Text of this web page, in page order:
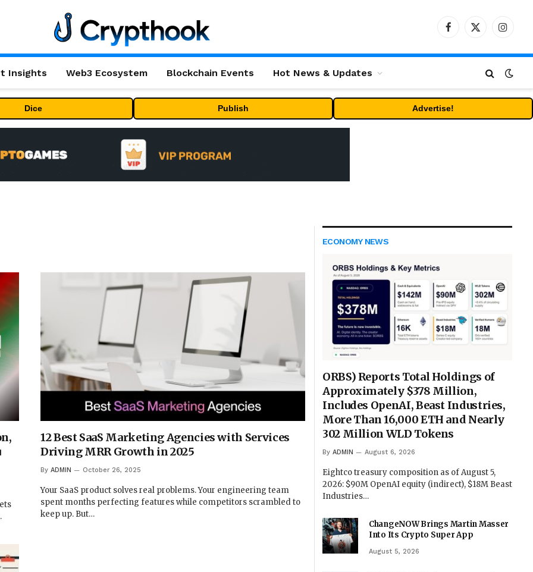
Facebook
X
Insights Web3 Ecosystem Blockchain Events Hot News & Updates
Dice Publish Advertise!
12 Best SaaS Marketing Agencies with Services
Driving MRR Growth in 2025
By ADMIN October 26, 2025
Your SaaS product solves real problems. Your engineering team
spent months perfecting features while competitors scrambled to
keep up. But…
ECONOMY NEWS
ORBS) Reports Total Holdings of
Approximately $378 Million,
Includes OpenAI, Beast Industries,
More Than 16,000 ETH and Nearly
302 Million WLD Tokens
By ADMIN August 6, 2026
Eightco treasury composition as of August 5,
2026: $90M OpenAI equity (indirect), $18M Beast
Industries…
ChangeNOW Brings Martin Masser
Into Its Crypto Super App
August 5, 2026